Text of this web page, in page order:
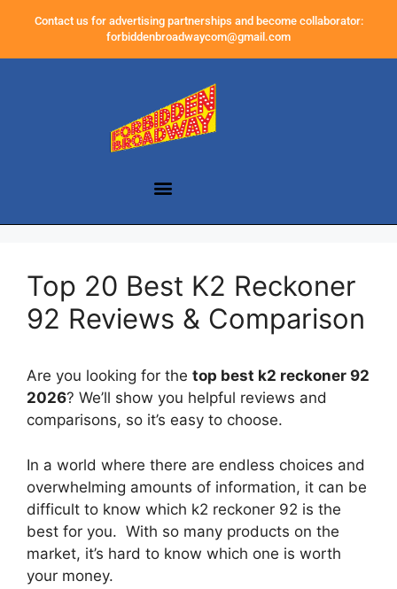
Contact us for advertising partnerships and become collaborator:
forbiddenbroadwaycom@gmail.com
Top 20 Best K2 Reckoner
92 Reviews & Comparison
Are you looking for the top best k2 reckoner 92
2026? We’ll show you helpful reviews and
comparisons, so it’s easy to choose.
In a world where there are endless choices and
overwhelming amounts of information, it can be
difficult to know which k2 reckoner 92 is the
best for you. With so many products on the
market, it’s hard to know which one is worth
your money.